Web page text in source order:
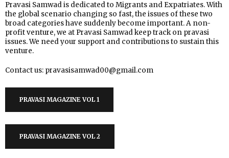
Pravasi Samwad is dedicated to Migrants and Expatriates. With
the global scenario changing so fast, the issues of these two
broad categories have suddenly become important. A non-
profit venture, we at Pravasi Samwad keep track on pravasi
issues. We need your support and contributions to sustain this
venture.
Contact us: pravasisamwad00@gmail.com
PRAVASI MAGAZINE VOL 1
PRAVASI MAGAZINE VOL 2